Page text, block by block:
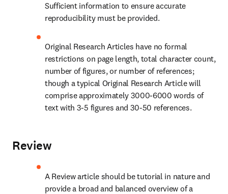
Sufficient information to ensure accurate
reproducibility must be provided.
Original Research Articles have no formal
restrictions on page length, total character count,
number of figures, or number of references;
though a typical Original Research Article will
comprise approximately 3000-6000 words of
text with 3-5 figures and 30-50 references.
Review
A Review article should be tutorial in nature and
provide a broad and balanced overview of a